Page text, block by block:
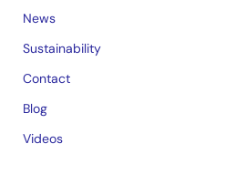
News
Sustainability
Contact
Blog
Videos